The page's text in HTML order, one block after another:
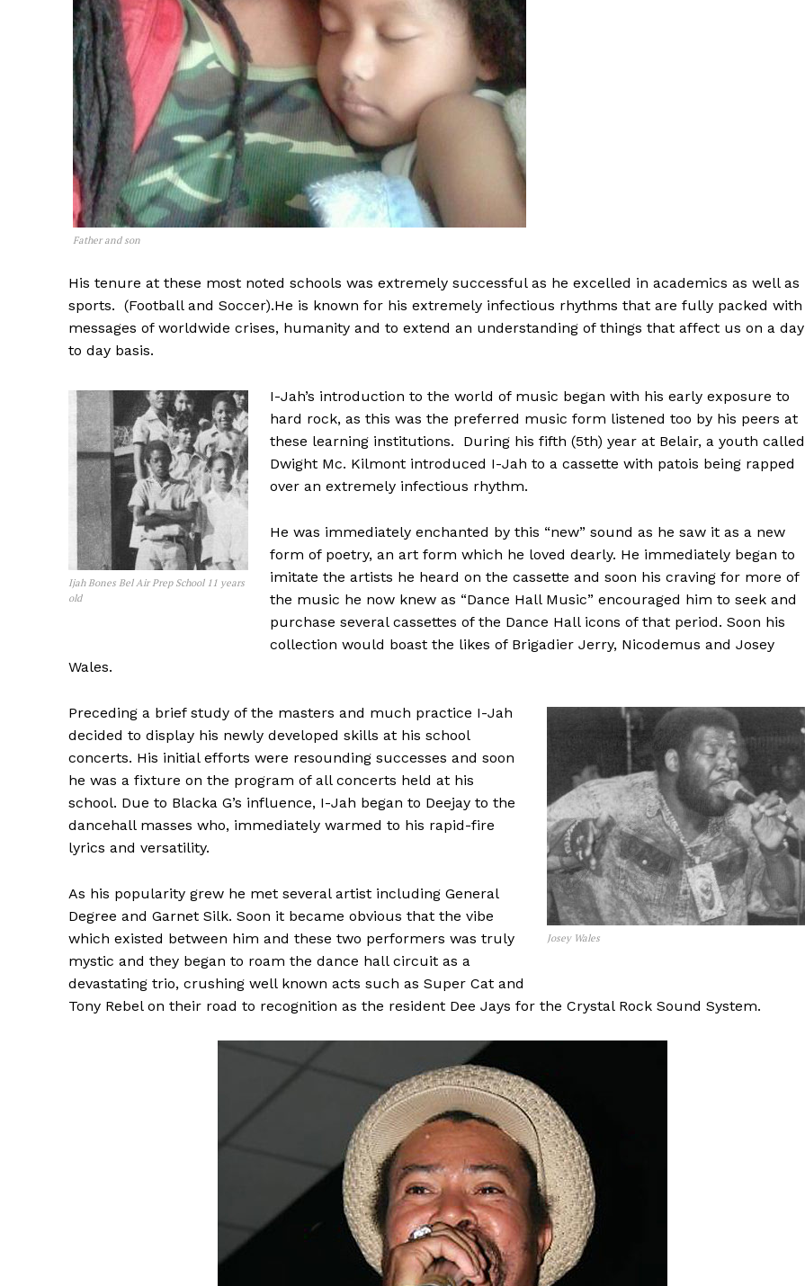
Father and son
His tenure at these most noted schools was extremely successful as he excelled in academics as well as
sports. (Football and Soccer).He is known for his extremely infectious rhythms that are fully packed with
messages of worldwide crises, humanity and to extend an understanding of things that affect us on a day
to day basis.
Ijah Bones Bel Air Prep School 11 years
old
I-Jah’s introduction to the world of music began with his early exposure to
hard rock, as this was the preferred music form listened too by his peers at
these learning institutions. During his fifth (5th) year at Belair, a youth called
Dwight Mc. Kilmont introduced I-Jah to a cassette with patois being rapped
over an extremely infectious rhythm.
He was immediately enchanted by this “new” sound as he saw it as a new
form of poetry, an art form which he loved dearly. He immediately began to
imitate the artists he heard on the cassette and soon his craving for more of
the music he now knew as “Dance Hall Music” encouraged him to seek and
purchase several cassettes of the Dance Hall icons of that period. Soon his
collection would boast the likes of Brigadier Jerry, Nicodemus and Josey
Wales.
Josey Wales
Preceding a brief study of the masters and much practice I-Jah
decided to display his newly developed skills at his school
concerts. His initial efforts were resounding successes and soon
he was a fixture on the program of all concerts held at his
school. Due to Blacka G’s influence, I-Jah began to Deejay to the
dancehall masses who, immediately warmed to his rapid-fire
lyrics and versatility.
As his popularity grew he met several artist including General
Degree and Garnet Silk. Soon it became obvious that the vibe
which existed between him and these two performers was truly
mystic and they began to roam the dance hall circuit as a
devastating trio, crushing well known acts such as Super Cat and
Tony Rebel on their road to recognition as the resident Dee Jays for the Crystal Rock Sound System.